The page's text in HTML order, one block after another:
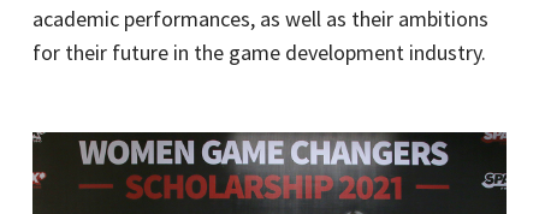
academic performances, as well as their ambitions
for their future in the game development industry.